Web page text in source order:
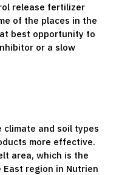
release fertilizer
of the places in the
best opportunity to
or a slow
climate and soil types
more effective.
area, which is the
region in Nutrien